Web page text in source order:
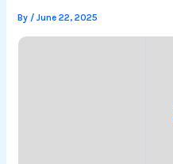
By /June 22, 2025